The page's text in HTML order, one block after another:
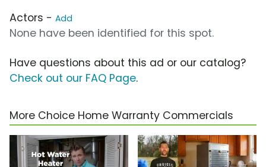
Actors - Add
None have been identified for this spot.
Have questions about this ad or our catalog?
Check out our FAQ Page.
More Choice Home Warranty Commercials